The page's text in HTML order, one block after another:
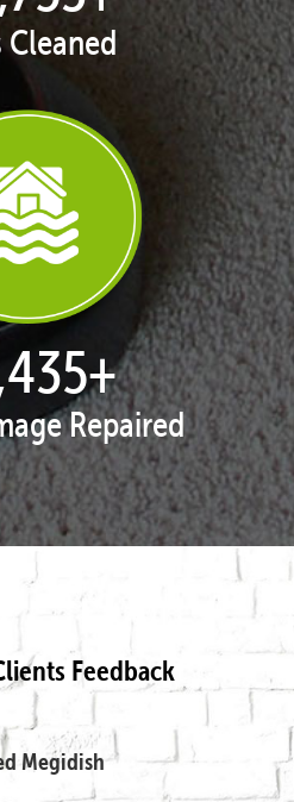
Cleaned
+
Repaired
Feedback
Megidish